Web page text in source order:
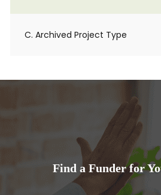
C. Archived Project Type
Find a Funder for